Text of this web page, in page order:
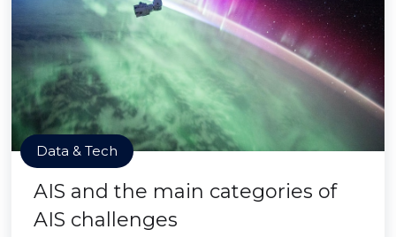
Data & Tech
AIS and the main categories of
AIS challenges